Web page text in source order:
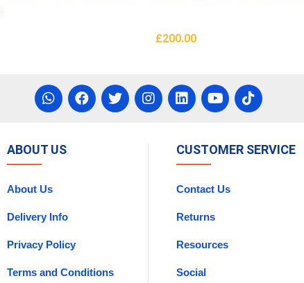
£200.00
ABOUT US
About Us
Delivery Info
Privacy Policy
Terms and Conditions
CUSTOMER SERVICE
Contact Us
Returns
Resources
Social